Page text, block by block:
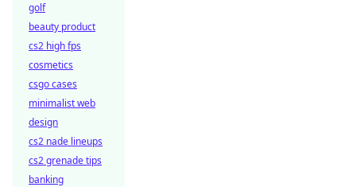
golf
beauty product
cs2 high fps
cosmetics
csgo cases
minimalist web
design
cs2 nade lineups
cs2 grenade tips
banking